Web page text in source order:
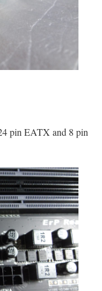
pin EATX and 8 pin